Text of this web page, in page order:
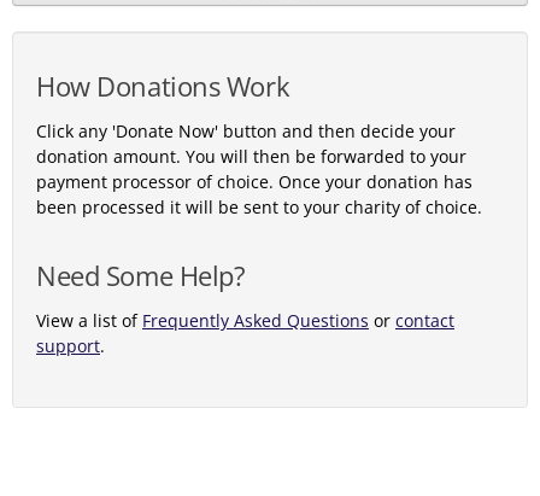
How Donations Work
Click any 'Donate Now' button and then decide your
donation amount. You will then be forwarded to your
payment processor of choice. Once your donation has
been processed it will be sent to your charity of choice.
Need Some Help?
View a list of Frequently Asked Questions or contact
support.